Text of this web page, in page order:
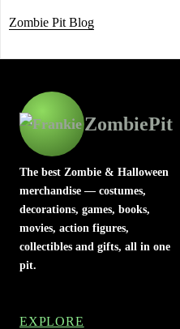
Zombie Pit Blog
ZombiePit
The best Zombie & Halloween
merchandise — costumes,
decorations, games, books,
movies, action figures,
collectibles and gifts, all in one
pit.
EXPLORE